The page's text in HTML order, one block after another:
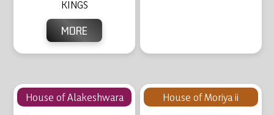
KINGS
MORE
House of Alakeshwara House of Moriya ii